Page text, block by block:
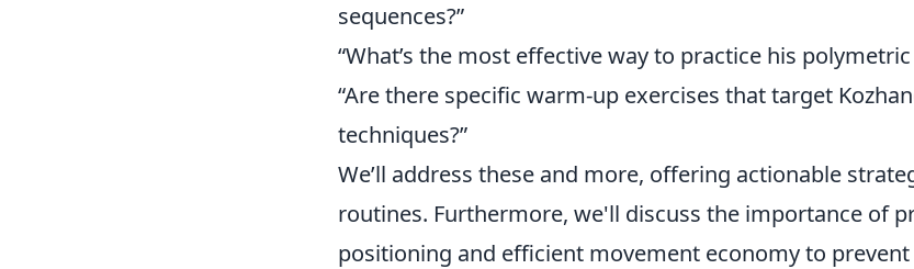
sequences?”
“What’s the most effective way to practice his polymetric
“Are there specific warm-up exercises that target
techniques?”
We’ll address these and more, offering actionable
routines. Furthermore, we'll discuss the importance of
positioning and efficient movement economy to